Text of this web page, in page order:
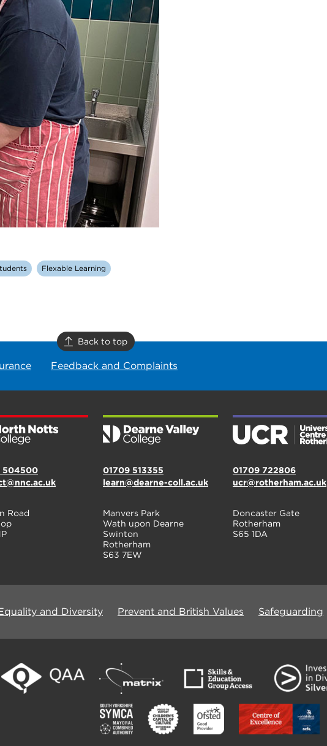
Flexable Learning
Back to top
Feedback and Complaints
504500
Road
01709 513355
learn@dearne-coll.ac.uk
Manvers Park
Wath upon Dearne
Swinton
Rotherham
S63 7EW
01709 722806
ucr@rotherham.ac.uk
Doncaster Gate
Rotherham
S65 1DA
and Diversity Prevent and British Values Safeguarding